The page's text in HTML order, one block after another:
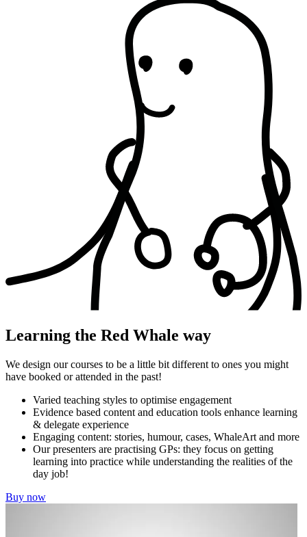
Learning the Red Whale way
We design our courses to be a little bit different to ones you might
have booked or attended in the past!
Varied teaching styles to optimise engagement
Evidence based content and education tools enhance learning
& delegate experience
Engaging content: stories, humour, cases, WhaleArt and more
Our presenters are practising GPs: they focus on getting
learning into practice while understanding the realities of the
day job!
Buy now